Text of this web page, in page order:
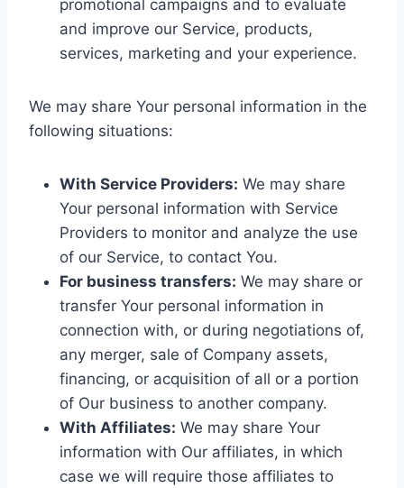
promotional campaigns and to evaluate
and improve our Service, products,
services, marketing and your experience.
We may share Your personal information in the
following situations:
With Service Providers: We may share
Your personal information with Service
Providers to monitor and analyze the use
of our Service, to contact You.
For business transfers: We may share or
transfer Your personal information in
connection with, or during negotiations of,
any merger, sale of Company assets,
financing, or acquisition of all or a portion
of Our business to another company.
With Affiliates: We may share Your
information with Our affiliates, in which
case we will require those affiliates to